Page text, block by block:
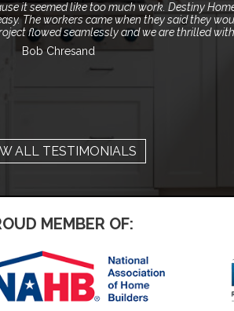
it seemed like too much work. Destiny
The workers came when they said they
flowed seamlessly and we are thrilled
Bob Chresand
ALL TESTIMONIALS
MEMBER OF: